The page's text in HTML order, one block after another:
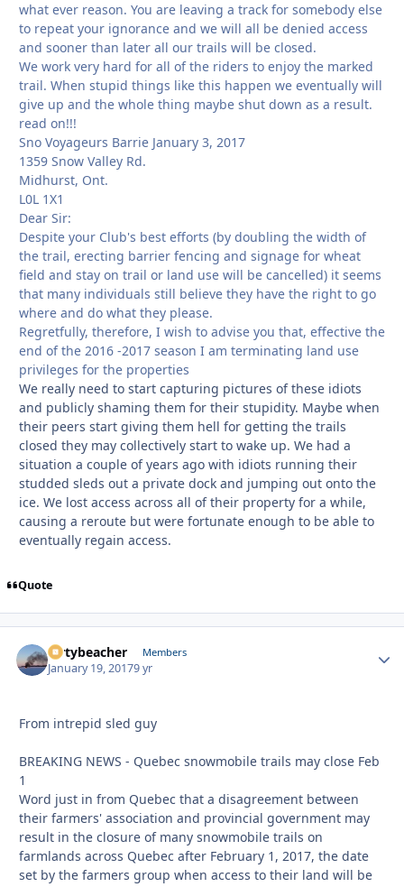
what ever reason. You are leaving a track for somebody else
to repeat your ignorance and we will all be denied access
and sooner than later all our trails will be closed.
We work very hard for all of the riders to enjoy the marked
trail. When stupid things like this happen we eventually will
give up and the whole thing maybe shut down as a result.
read on!!!
Sno Voyageurs Barrie January 3, 2017
1359 Snow Valley Rd.
Midhurst, Ont.
L0L 1X1
Dear Sir:
Despite your Club's best efforts (by doubling the width of
the trail, erecting barrier fencing and signage for wheat
field and stay on trail or land use will be cancelled) it seems
that many individuals still believe they have the right to go
where and do what they please.
Regretfully, therefore, I wish to advise you that, effective the
end of the 2016 -2017 season I am terminating land use
privileges for the properties
We really need to start capturing pictures of these idiots
and publicly shaming them for their stupidity. Maybe when
their peers start giving them hell for getting the trails
closed they may collectively start to wake up. We had a
situation a couple of years ago with idiots running their
studded sleds out a private dock and jumping out onto the
ice. We lost access across all of their property for a while,
causing a reroute but were fortunate enough to be able to
eventually regain access.
Quote
dirtybeacher Members
January 19, 20179 yr
From intrepid sled guy
BREAKING NEWS - Quebec snowmobile trails may close Feb
1
Word just in from Quebec that a disagreement between
their farmers' association and provincial government may
result in the closure of many snowmobile trails on
farmlands across Quebec after February 1, 2017, the date
set by the farmers group when access to their land will be